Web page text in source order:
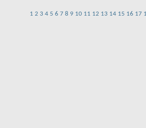
1 2 3 4 5 6 7 8 9 10 11 12 13 14 15 16 17